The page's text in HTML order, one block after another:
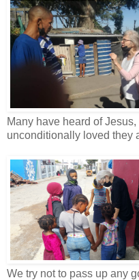
Many have heard of
unconditionally loved they
We try not to pass up any